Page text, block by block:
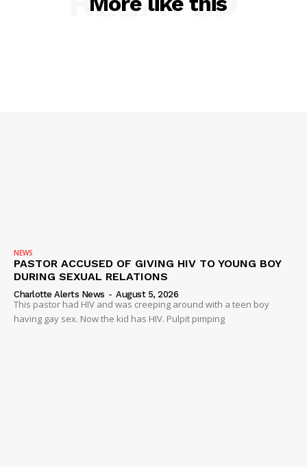
NEWS
VIDEO
ROBBERY
DRUGS
NEWS
PASTOR ACCUSED OF GIVING HIV TO YOUNG BOY
DURING SEXUAL RELATIONS
Charlotte Alerts News - August 5, 2026
This pastor had HIV and was creeping around with a teen boy
having gay sex. Now the kid has HIV. Pulpit pimping